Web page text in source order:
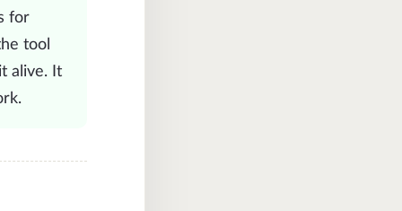
for
tool
alive. It